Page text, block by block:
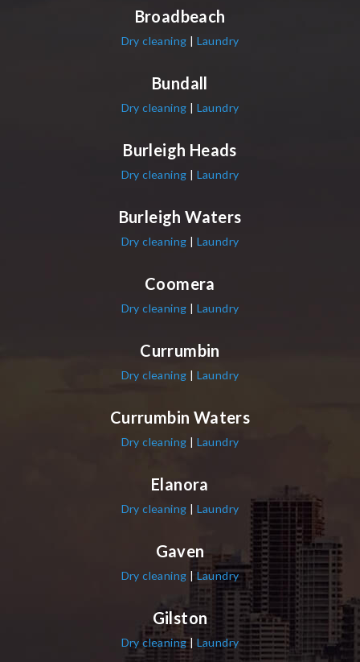
Broadbeach
Dry cleaning Laundry
Bundall
Dry cleaning Laundry
Burleigh Heads
Dry cleaning Laundry
Burleigh Waters
Dry cleaning Laundry
Coomera
Dry cleaning Laundry
Currumbin
Dry cleaning Laundry
Currumbin Waters
Dry cleaning Laundry
Elanora
Dry cleaning Laundry
Gaven
Dry cleaning Laundry
Gilston
Dry cleaning| Laundry